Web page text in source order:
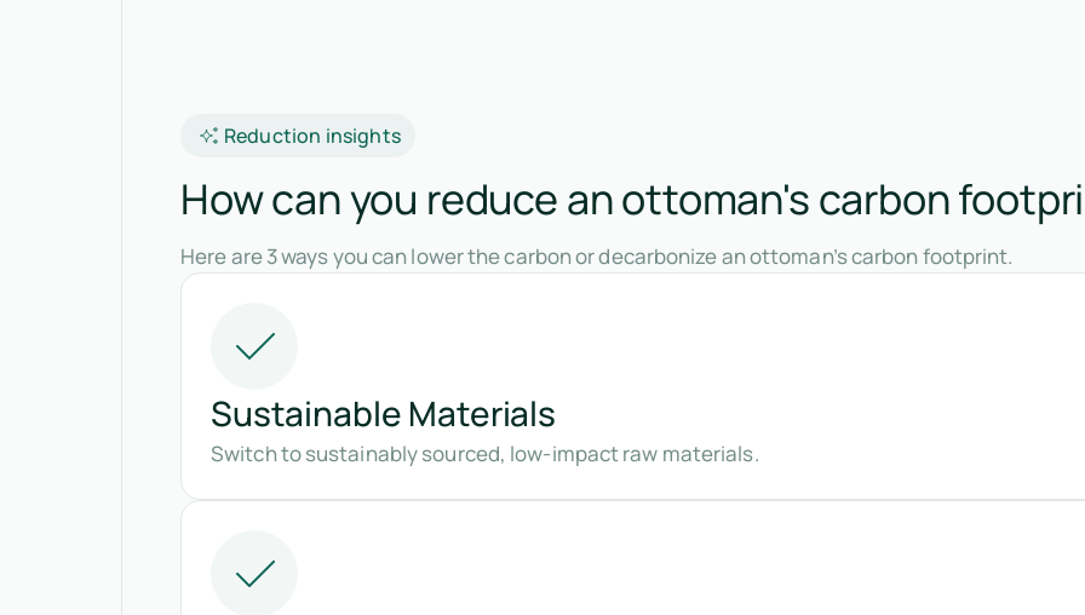
Reduction insights
How can you reduce an ottoman's carbon
Here are 3 ways you can lower the carbon or decarbonize an ottoman’s carbon footprint.
Sustainable Materials
Switch to sustainably sourced, low-impact raw materials.